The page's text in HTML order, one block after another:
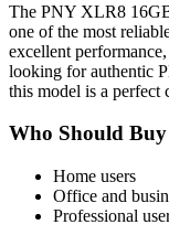
The PNY XLR8
one of the most
excellent
looking for authentic
this model is a perfect
Who Should
Home users
Office and
Professional